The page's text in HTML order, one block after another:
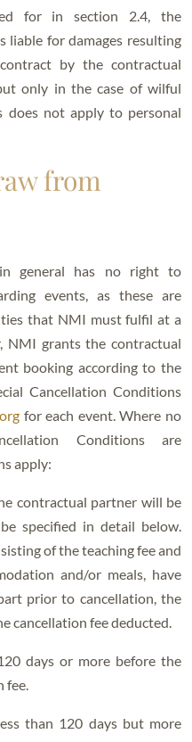
for in section 2.4, the
liable for damages resulting
by the contractual
only in the case of wilful
does not apply to personal
from
general has no right to
events, as these are
that NMI must fulfil at a
NMI grants the contractual
booking according to the
Cancellation Conditions
for each event. Where no
Conditions are
apply:
contractual partner will be
specified in detail below.
of the teaching fee and
and/or meals, have
prior to cancellation, the
cancellation fee deducted.
days or more before the
fee.
than 120 days but more